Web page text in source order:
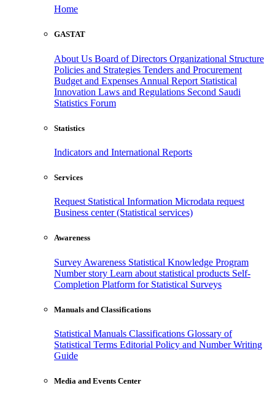
Home
GASTAT
About Us Board of Directors Organizational Structure
Policies and Strategies Tenders and Procurement
Budget and Expenses Annual Report Statistical
Innovation Laws and Regulations Second Saudi
Statistics Forum
Statistics
Indicators and International Reports
Services
Request Statistical Information Microdata request
Business center (Statistical services)
Awareness
Survey Awareness Statistical Knowledge Program
Number story Learn about statistical products Self-
Completion Platform for Statistical Surveys
Manuals and Classifications
Statistical Manuals Classifications Glossary of
Statistical Terms Editorial Policy and Number Writing
Guide
Media and Events Center